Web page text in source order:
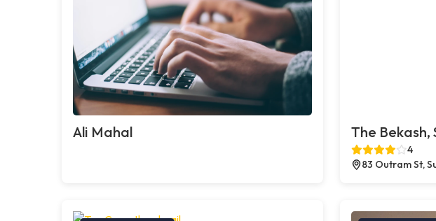
Ali Mahal The
4
83 Outram St,